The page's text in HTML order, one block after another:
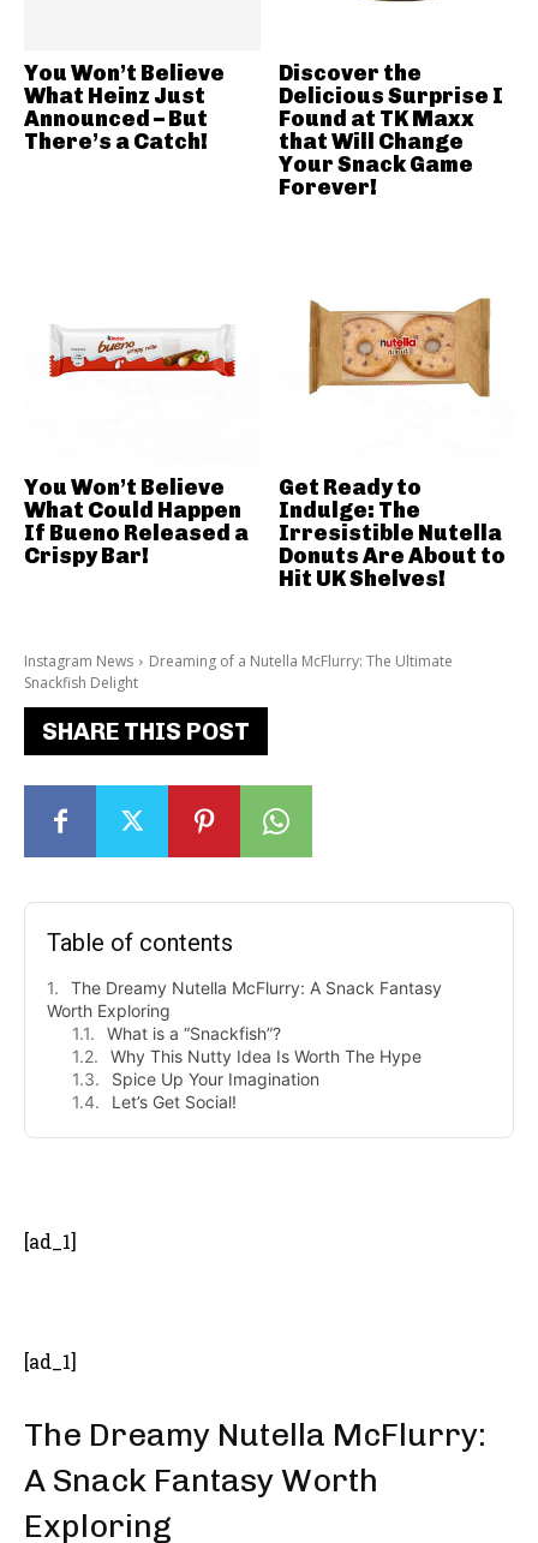
Instagram News
Dreaming of a Nutella McFlurry: The Ultimate
Snackfish Delight
SHARE THIS POST
Table of contents
The Dreamy Nutella McFlurry: A Snack Fantasy
Worth Exploring
What is a “Snackfish”?
Why This Nutty Idea Is Worth The Hype
Spice Up Your Imagination
Let’s Get Social!
[ad_1]
[ad_1]
The Dreamy Nutella McFlurry:
A Snack Fantasy Worth
Exploring
You Won’t Believe
What Heinz Just
Announced – But
There’s a Catch!
Discover the
Delicious Surprise I
Found at TK Maxx
that Will Change
Your Snack Game
Forever!
You Won’t Believe
What Could Happen
If Bueno Released a
Crispy Bar!
Get Ready to
Indulge: The
Irresistible Nutella
Donuts Are About to
Hit UK Shelves!